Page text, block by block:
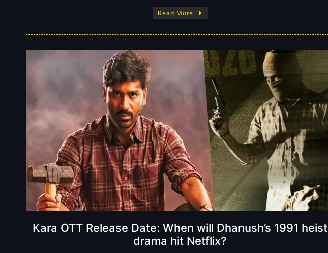
Read More
Kara OTT Release Date: When will Dhanush’s 1991 heist
drama hit Netflix?